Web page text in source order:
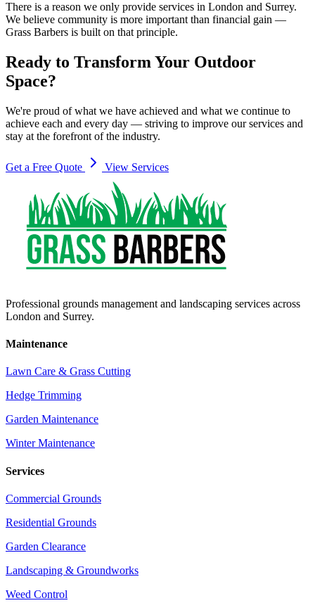
There is a reason we only provide services in London and Surrey.
We believe community is more important than financial gain —
Grass Barbers is built on that principle.
Ready to Transform Your Outdoor
Space?
We're proud of what we have achieved and what we continue to
achieve each and every day — striving to improve our services and
stay at the forefront of the industry.
Get a Free Quote View Services
Professional grounds management and landscaping services across
London and Surrey.
Maintenance
Lawn Care & Grass Cutting
Hedge Trimming
Garden Maintenance
Winter Maintenance
Services
Commercial Grounds
Residential Grounds
Garden Clearance
Landscaping & Groundworks
Weed Control